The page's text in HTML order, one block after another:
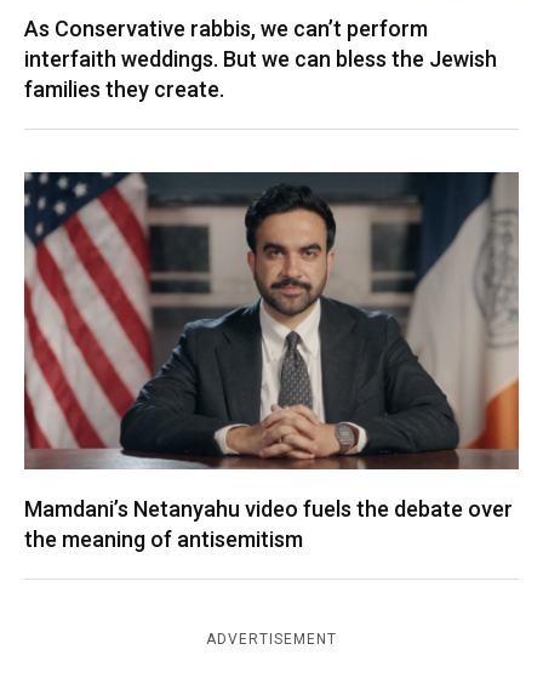
As Conservative rabbis, we can’t perform
interfaith weddings. But we can bless the Jewish
families they create.
Mamdani’s Netanyahu video fuels the debate over
the meaning of antisemitism
ADVERTISEMENT